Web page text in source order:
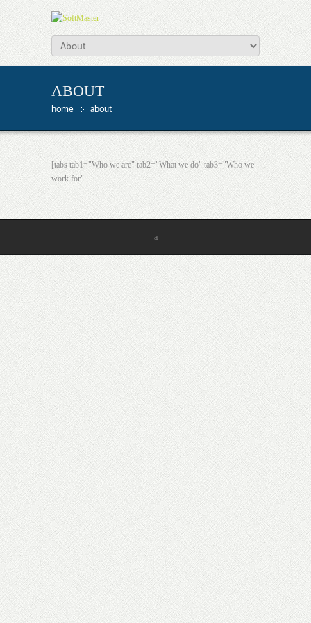
ABOUT
home about
[tabs tab1="Who we are" tab2="What we do" tab3="Who we
work for"
a